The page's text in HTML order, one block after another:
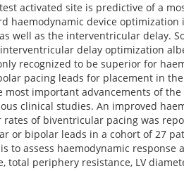
activated site is predictive of a
haemodynamic device
well as the interventricular delay.
delay optimization
recognized to be superior for
pacing leads for placement in
most important advancements of the
clinical studies. An improved
of biventricular pacing was
or bipolar leads in a cohort of 27
to assess haemodynamic response
total periphery resistance, LV